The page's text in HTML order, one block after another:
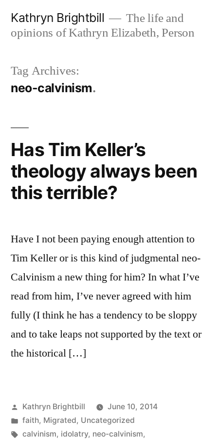
Kathryn Brightbill
The life and
opinions of Kathryn Elizabeth, Person
Tag Archives:
neo-calvinism
Has Tim Keller’s
theology always been
this terrible?
Have I not been paying enough attention to
Tim Keller or is this kind of judgmental neo-
Calvinism a new thing for him? In what I’ve
read from him, I’ve never agreed with him
fully (I think he has a tendency to be sloppy
and to take leaps not supported by the text or
the historical […]
Posted
by
Kathryn Brightbill
June 10, 2014
Posted
in
faith, Migrated, Uncategorized
Tags:
calvinism, idolatry, neo-calvinism,